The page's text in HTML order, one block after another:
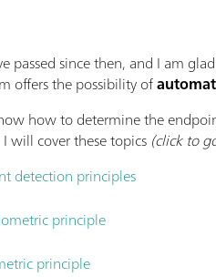
passed since then, and I am
offers the possibility of
how to determine the
will cover these topics (click to
detection principles
principle
principle